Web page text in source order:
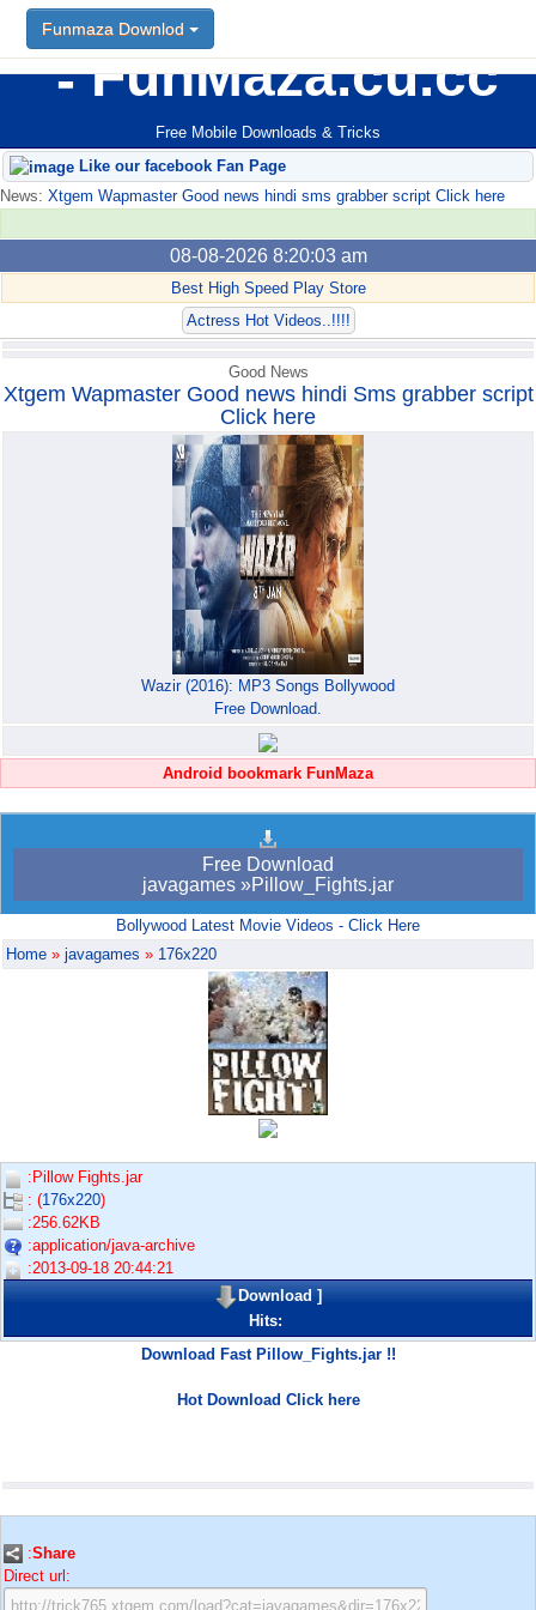
FunMaza.cu.cc
Free Mobile Downloads & Tricks
Funmaza Downlod
Like our facebook Fan Page
News: Xtgem Wapmaster Good news hindi sms grabber script Click here
08-08-2026 8:20:03 am
Best High Speed Play Store
Actress Hot Videos..!!!!
Funmaza Downlod
Good News
Xtgem Wapmaster Good news hindi Sms grabber script
Click here
Wazir (2016): MP3 Songs Bollywood
Free Download.
Android bookmark FunMaza
Free Download
javagames »Pillow_Fights.jar
Bollywood Latest Movie Videos - Click Here
Home » javagames » 176x220
:Pillow Fights.jar
: (176x220)
:256.62KB
:application/java-archive
:2013-09-18 20:44:21
Download]
Hits:
Download Fast Pillow_Fights.jar !!
Hot Download Click here
:Share
Direct url: